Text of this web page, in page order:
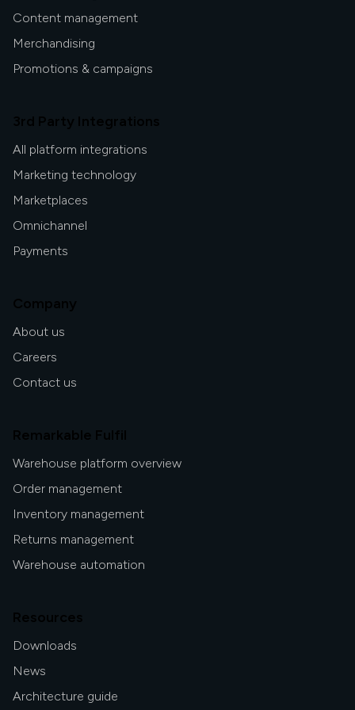
Content management
Merchandising
Promotions & campaigns
3rd Party Integrations
All platform integrations
Marketing technology
Marketplaces
Omnichannel
Payments
Company
About us
Careers
Contact us
Remarkable Fulfil
Warehouse platform overview
Order management
Inventory management
Returns management
Warehouse automation
Resources
Downloads
News
Architecture guide